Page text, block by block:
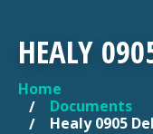
HEALY
YOU ARE HERE
Home
Documents
Healy 0905